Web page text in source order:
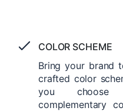
COLOR SCHEME
Bring your brand
crafted color
you choose
complementary